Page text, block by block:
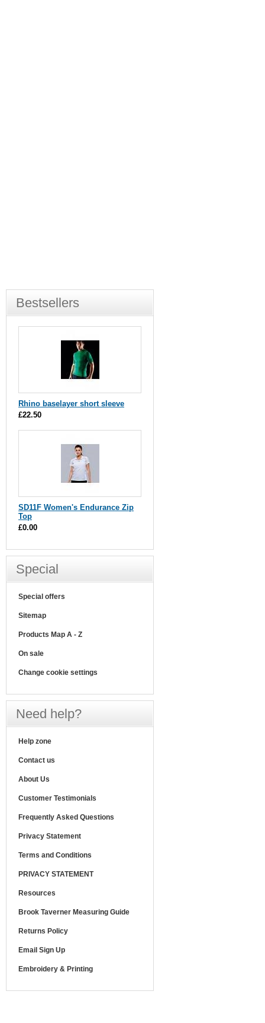
Bestsellers
Rhino baselayer short sleeve
£22.50
SD11F Women's Endurance Zip
Top
£0.00
Special
Special offers
Sitemap
Products Map A - Z
On sale
Change cookie settings
Need help?
Help zone
Contact us
About Us
Customer Testimonials
Frequently Asked Questions
Privacy Statement
Terms and Conditions
PRIVACY STATEMENT
Resources
Brook Taverner Measuring Guide
Returns Policy
Email Sign Up
Embroidery & Printing